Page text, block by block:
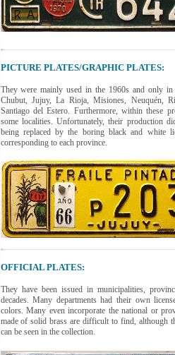
PICTURE PLATES/GRAPHIC PLATES:
They were mainly used in the 1960s and only in
Chubut, Jujuy, La Rioja, Misiones, Neuquén,
Santiago del Estero. Furthermore, within these
some localities. Unfortunately, their production
being replaced by the boring black and white
corresponding to each province.
OFFICIAL PLATES:
They have been issued in municipalities,
decades. Many departments had their own
colors. Many even incorporate the national or
made of solid brass are difficult to find, although
can be seen in the collection.